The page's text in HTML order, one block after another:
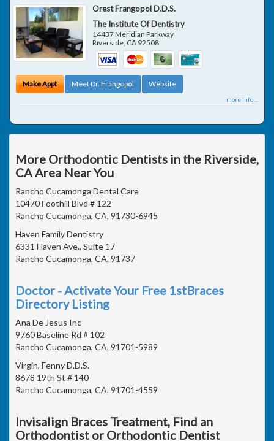
Orest Frangopol D.D.S.
The Institute Of Dentistry
14437 Meridian Parkway
Riverside CA 92508
Make Appt Meet Dr. Frangopol Website
more info ...
More Orthodontic Dentists in the Riverside,
CA Area Near You
Rancho Cucamonga Dental Care
10470 Foothill Blvd # 122
Rancho Cucamonga, CA, 91730-6945
Haven Family Dentistry
6331 Haven Ave., Suite 17
Rancho Cucamonga, CA, 91737
Doctor - Activate Your Free 1stBraces
Directory Listing
Ana De Jesus Inc
9760 Baseline Rd # 102
Rancho Cucamonga, CA, 91701-5989
Virgin, Fenny D.D.S.
8678 19th St # 140
Rancho Cucamonga, CA, 91701-4559
Invisalign Braces Treatment, Find an
Orthodontist or Orthodontic Dentist